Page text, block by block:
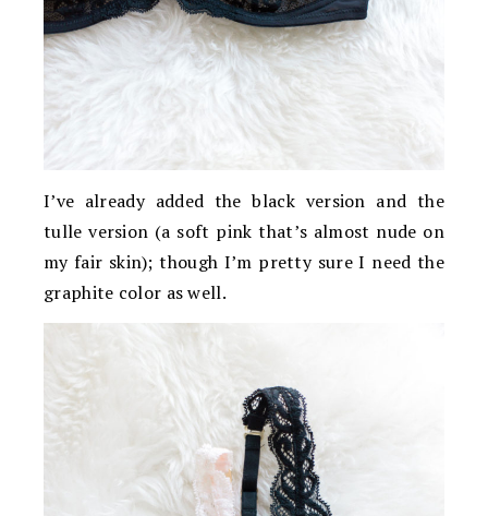
I’ve already added the black version and the
tulle version (a soft pink that’s almost nude on
my fair skin); though I’m pretty sure I need the
graphite color as well.